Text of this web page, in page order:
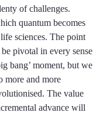
of challenges.
quantum becomes
sciences. The point
pivotal in every sense
bang’ moment, but we
more and more
The value
advance will